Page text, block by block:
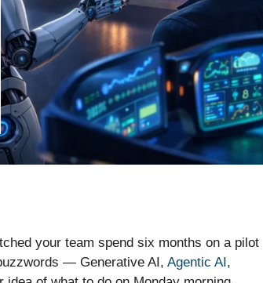
your team spend six months on a pilot
— Generative AI, Agentic AI ,